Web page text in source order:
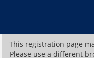
This registration page
Please use a different